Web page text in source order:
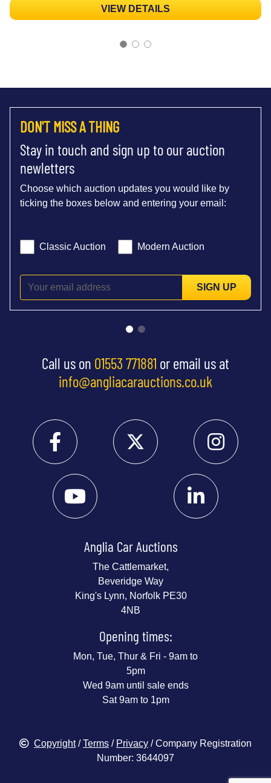
VIEW DETAILS
DON'T MISS A THING
Stay in touch and sign up to our auction
newletters
Choose which auction updates you would like by
ticking the boxes below and entering your email:
Classic Auction Modern Auction
SIGN UP
Call us on 01553 771881 or email us at
info@angliacarauctions.co.uk
Anglia Car Auctions
The Cattlemarket,
Beveridge Way
King's Lynn, Norfolk PE30
4NB
Opening times:
Mon, Tue, Thur & Fri - 9am to
5pm
Wed 9am until sale ends
Sat 9am to 1pm
Copyright/Terms / Privacy / Company Registration
Number: 3644097